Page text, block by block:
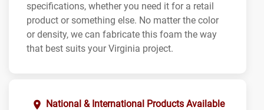
specifications, whether you need it for a retail
product or something else. No matter the color
or density, we can fabricate this foam the way
that best suits your Virginia project.
National & International Products Available